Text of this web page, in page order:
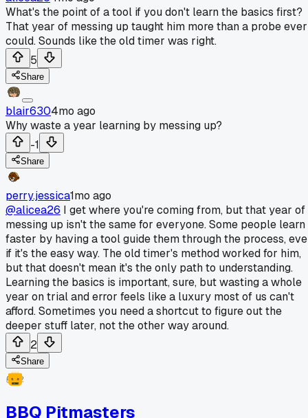
What's the point of a tool if you don't learn the basics first?
That year of messing up taught him more than a probe ever
could. Sounds like the old timer was right.
5
Share
blair6304mo ago
Why waste a year learning by messing up?
-1
Share
perry.jessica1mo ago
@alicea26 I get where you're coming from, but that year of
messing up isn't the same for everyone. Some people learn
faster by having a tool guide them through the process,
if it's the easy way. The old timer's method worked for him,
but that doesn't mean it's the only path to understanding.
Learning the basics is important, sure, but wasting a whole
year on trial and error feels like a luxury most of us can't
afford. Sometimes you need a shortcut to figure out the
deeper stuff later, not the other way around.
2
Share
BBQ Pitmasters